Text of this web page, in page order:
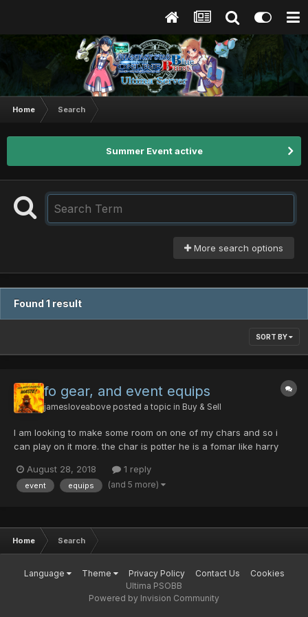
Home Search
Summer Event active
More search options
Found 1 result
SORT BY
fo gear, and event equips
jamesloveabove posted a topic in Buy & Sell
I am looking to make some room on one of my chars and so i
can play on it more. the char is potter he is a fomar like harry
things he found while there. cent/ability luminious field excalibur
10 machine master raven...
August 28, 2018 1 reply
event equips (and 5 more)
Home Search
Language Theme Privacy Policy Contact Us
Cookies
Ultima PSOBB
Powered by Invision Community